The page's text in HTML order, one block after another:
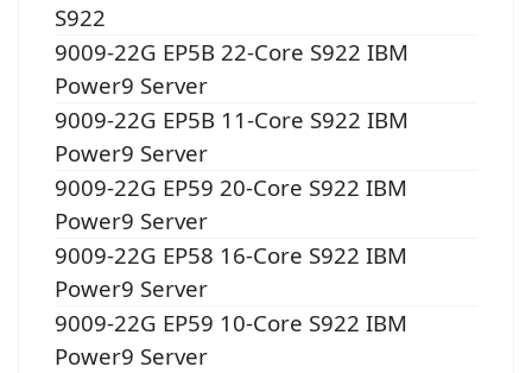
S922
9009-22G EP5B 22-Core S922 IBM
Power9 Server
9009-22G EP5B 11-Core S922 IBM
Power9 Server
9009-22G EP59 20-Core S922 IBM
Power9 Server
9009-22G EP58 16-Core S922 IBM
Power9 Server
9009-22G EP59 10-Core S922 IBM
Power9 Server